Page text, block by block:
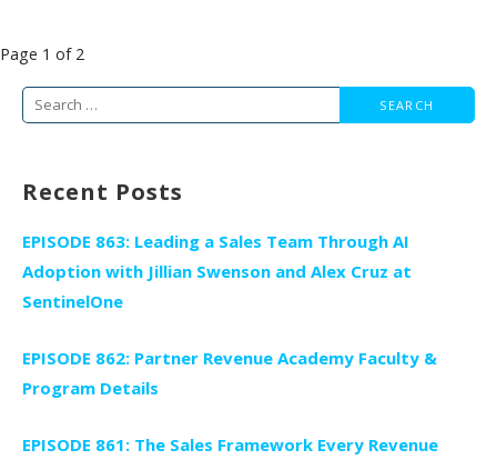
Post
navigation
Page 1 of 2
Search
for:
Recent Posts
EPISODE 863: Leading a Sales Team Through AI
Adoption with Jillian Swenson and Alex Cruz at
SentinelOne
EPISODE 862: Partner Revenue Academy Faculty &
Program Details
EPISODE 861: The Sales Framework Every Revenue